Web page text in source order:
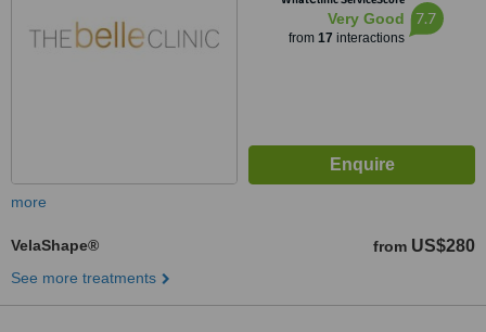
Very Good
from 17 interactions
7.7
more
VelaShape® from US$280
See more treatments